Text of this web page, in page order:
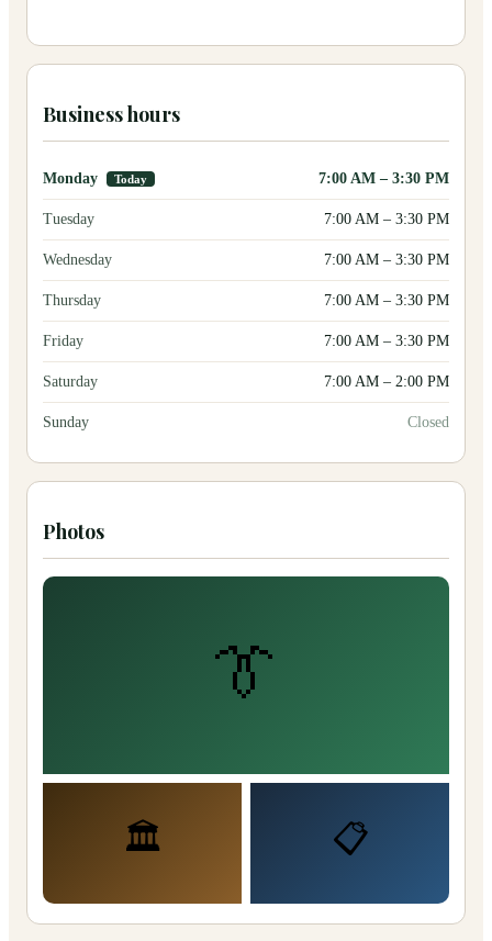
Business hours
Monday Today 7:00 AM – 3:30 PM
Tuesday 7:00 AM – 3:30 PM
Wednesday 7:00 AM – 3:30 PM
Thursday 7:00 AM – 3:30 PM
Friday 7:00 AM – 3:30 PM
Saturday 7:00 AM – 2:00 PM
Sunday Closed
Photos
👔
🏛️ 📋